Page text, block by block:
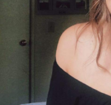
and lukewarm. I lacked
Tests and written work was no
yet gentle. Slowly forcing me
Inspiring me with his teaching
students. That's how it is at
had found a new sense of
confident and loud. It was
speaking in Spanish had
gave me more self esteem